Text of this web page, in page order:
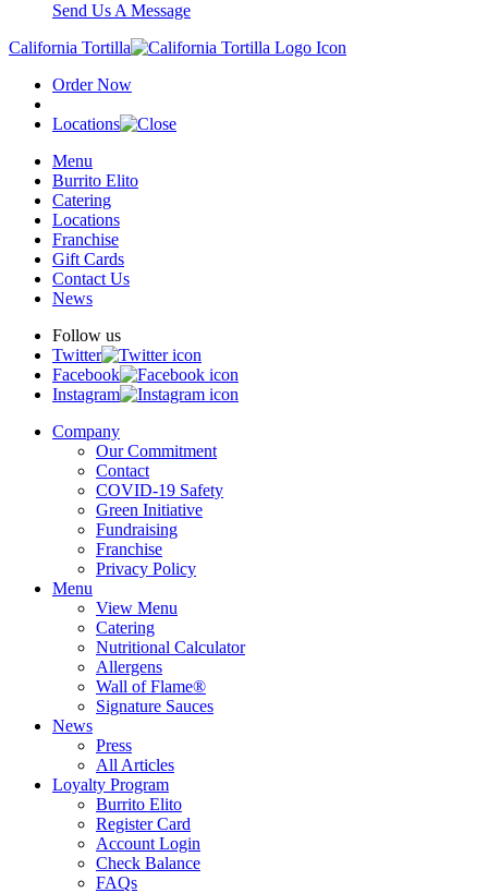
Send Us A Message
California Tortilla
Order Now
Locations
Menu
Burrito Elito
Catering
Locations
Franchise
Gift Cards
Contact Us
News
Follow us
Twitter
Facebook
Instagram
Company
Our Commitment
Contact
COVID-19 Safety
Green Initiative
Fundraising
Franchise
Privacy Policy
Menu
View Menu
Catering
Nutritional Calculator
Allergens
Wall of Flame®
Signature Sauces
News
Press
All Articles
Loyalty Program
Burrito Elito
Register Card
Account Login
Check Balance
FAQs